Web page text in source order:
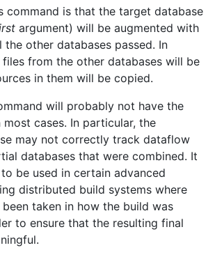
command is that the target database
argument) will be augmented with
other databases passed. In
files from the other databases will be
in them will be copied.
will probably not have the
cases. In particular, the
may not correctly track dataflow
databases that were combined. It
be used in certain advanced
distributed build systems where
taken in how the build was
to ensure that the resulting final